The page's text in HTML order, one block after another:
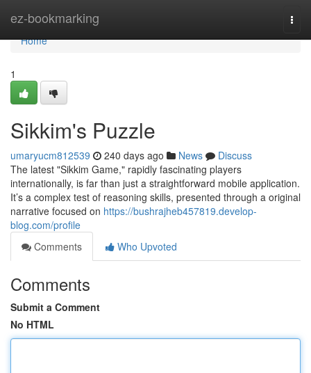
ez-bookmarking
Home
Home
1
Sikkim's Puzzle
umaryucm812539 240 days ago News
Discuss
The latest "Sikkim Game," rapidly fascinating players
internationally, is far than just a straightforward mobile application.
It’s a complex test of reasoning skills, presented through a original
narrative focused on https://bushrajheb457819.develop-
blog.com/profile
Comments
Who Upvoted
Comments
Submit a Comment
No HTML